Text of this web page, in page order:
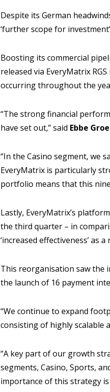
Despite its German
‘further scope for
Boosting its commercial
released via EveryMatrix
occurring throughout the
“The strong financial
have set out,” said Ebbe
“In the Casino segment, we
EveryMatrix is particularly
portfolio means that this
Lastly, EveryMatrix’s
the third quarter – in
‘increased effectiveness’ as
This reorganisation saw the
the launch of 16 payment
“We continue to expand
consisting of highly scalable
“A key part of our growth
segments, Casino, Sports,
importance of this strategy